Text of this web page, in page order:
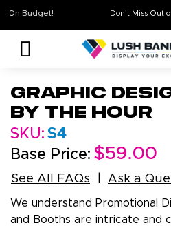
Quality. On Time. On Budget!
Graphic
by the Hour
SKU: S4
Base Price: $59.00
See All FAQs Ask a
We understand Promotional
and Booths are intricate and